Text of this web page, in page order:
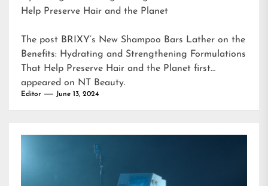
Help Preserve Hair and the Planet
The post BRIXY’s New Shampoo Bars Lather on the
Benefits: Hydrating and Strengthening Formulations
That Help Preserve Hair and the Planet first
appeared on NT Beauty.
Editor June 13, 2024